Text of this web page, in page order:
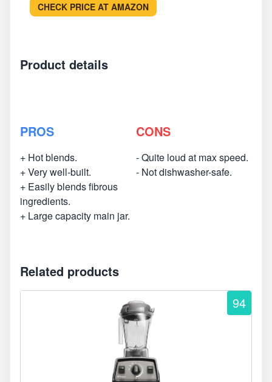
CHECK PRICE AT AMAZON
Product details
PROS
+ Hot blends.
+ Very well-built.
+ Easily blends fibrous
ingredients.
+ Large capacity main jar.
CONS
- Quite loud at max speed.
- Not dishwasher-safe.
Related products
94